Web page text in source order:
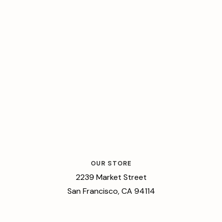
OUR STORE
2239 Market Street
San Francisco, CA 94114